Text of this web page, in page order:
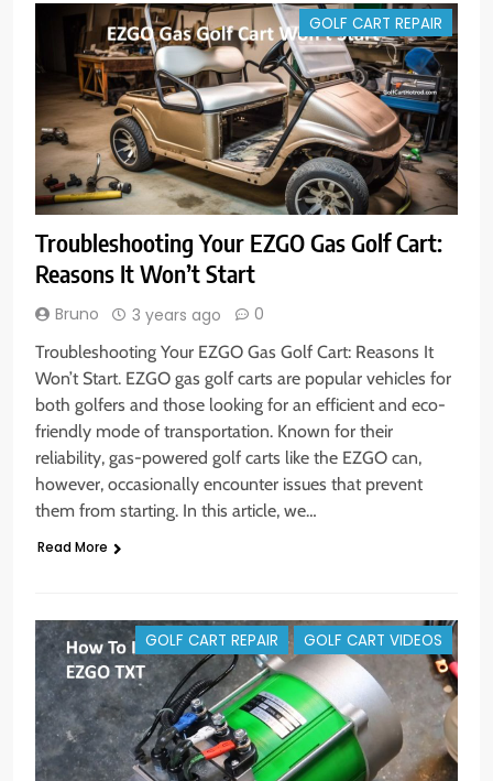
GOLF CART REPAIR
Troubleshooting Your EZGO Gas Golf Cart:
Reasons It Won’t Start
Bruno 3 years ago 0
Troubleshooting Your EZGO Gas Golf Cart: Reasons It
Won’t Start. EZGO gas golf carts are popular vehicles for
both golfers and those looking for an efficient and eco-
friendly mode of transportation. Known for their
reliability, gas-powered golf carts like the EZGO can,
however, occasionally encounter issues that prevent
them from starting. In this article, we…
Read More
GOLF CART REPAIR GOLF CART VIDEOS